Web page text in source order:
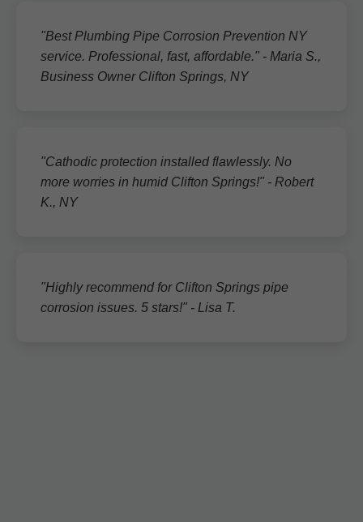
"Best Plumbing Pipe Corrosion Prevention NY
service. Professional, fast, affordable." - Maria S.,
Business Owner Clifton Springs, NY
"Cathodic protection installed flawlessly. No
more worries in humid Clifton Springs!" - Robert
K., NY
"Highly recommend for Clifton Springs pipe
corrosion issues. 5 stars!" - Lisa T.